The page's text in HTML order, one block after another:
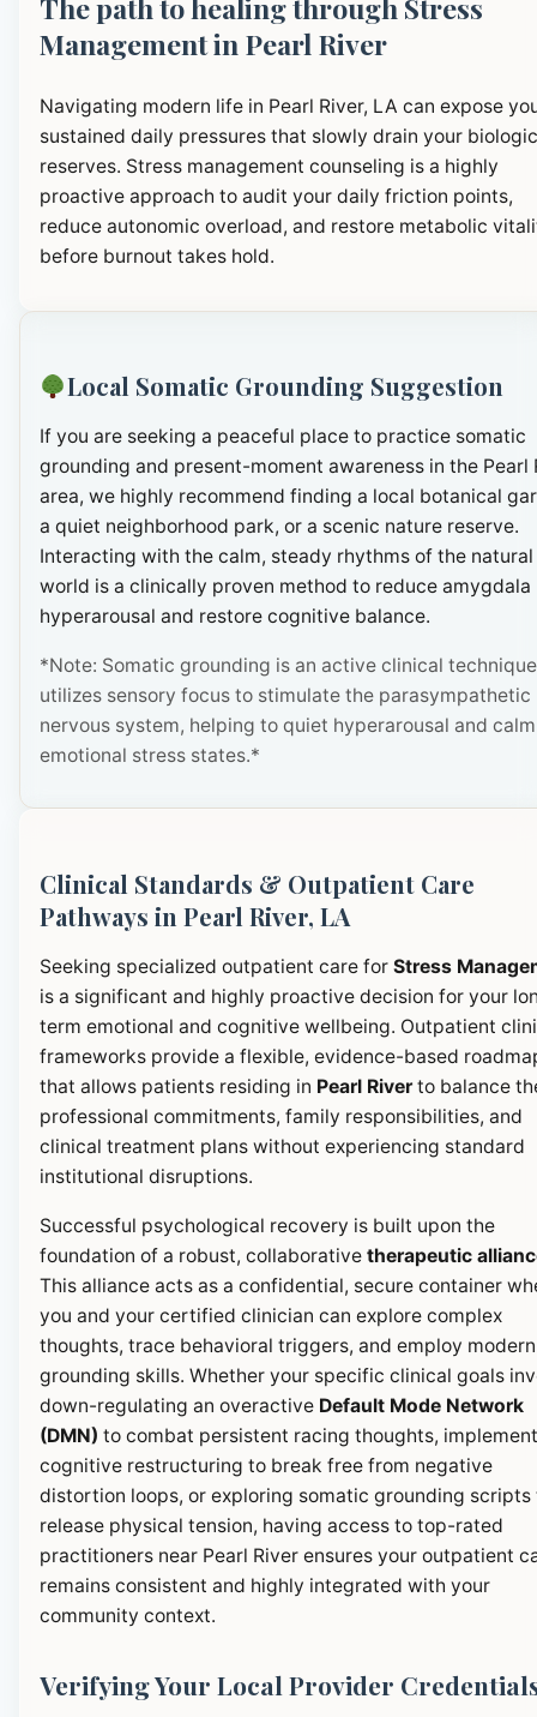
The path to healing through Stress
Management in Pearl River
Navigating modern life in Pearl River, LA can expose
sustained daily pressures that slowly drain your
reserves. Stress management counseling is a highly
proactive approach to audit your daily friction points,
reduce autonomic overload, and restore metabolic
before burnout takes hold.
Local Somatic Grounding Suggestion
If you are seeking a peaceful place to practice somatic
grounding and present-moment awareness in the Pearl
area, we highly recommend finding a local botanical
a quiet neighborhood park, or a scenic nature reserve.
Interacting with the calm, steady rhythms of the natural
world is a clinically proven method to reduce amygdala
hyperarousal and restore cognitive balance.
*Note: Somatic grounding is an active clinical
utilizes sensory focus to stimulate the parasympathetic
nervous system, helping to quiet hyperarousal and calm
emotional stress states.*
Clinical Standards & Outpatient Care
Pathways in Pearl River, LA
Seeking specialized outpatient care for Stress
is a significant and highly proactive decision for your
term emotional and cognitive wellbeing. Outpatient
frameworks provide a flexible, evidence-based
that allows patients residing in Pearl Riverto balance
professional commitments, family responsibilities, and
clinical treatment plans without experiencing standard
institutional disruptions.
Successful psychological recovery is built upon the
foundation of a robust, collaborative therapeutic
This alliance acts as a confidential, secure container
you and your certified clinician can explore complex
thoughts, trace behavioral triggers, and employ modern
grounding skills. Whether your specific clinical goals
down-regulating an overactive Default Mode Network
(DMN) to combat persistent racing thoughts,
cognitive restructuring to break free from negative
distortion loops, or exploring somatic grounding scripts
release physical tension, having access to top-rated
practitioners near Pearl River ensures your outpatient
remains consistent and highly integrated with your
community context.
Verifying Your Local Provider